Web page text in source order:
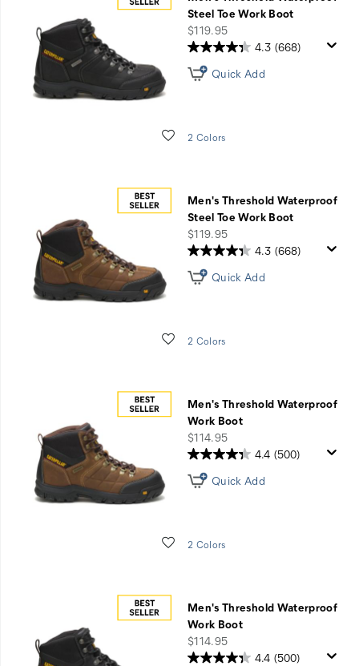
Threshold
Collection
Steel Toe Work Boot
price
$119.95
Wishlist
4.3 (668)
Quick Add
2 Colors
Men's Threshold Waterproof
Steel Toe Work Boot
price
$119.95
Wishlist
4.3 (668)
Quick Add
2 Colors
Men's Threshold Waterproof
Work Boot
price
$114.95
Wishlist
4.4 (500)
Quick Add
2 Colors
Men's Threshold Waterproof
Work Boot
price
$114.95
4.4 (500)